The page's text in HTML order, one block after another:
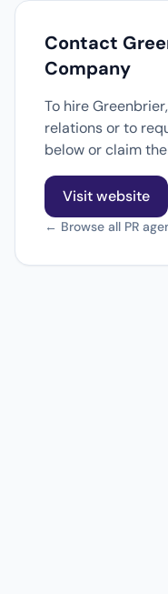
Contact
Company
To hire
relations or to
below or claim
Visit website
← Browse all PR